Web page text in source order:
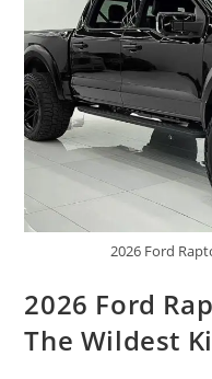
2026 Ford
2026 Ford
The Wildest